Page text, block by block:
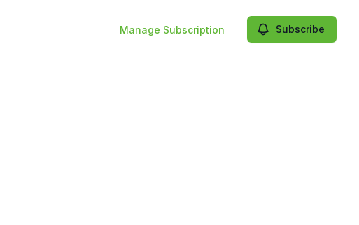
Manage Subscription Subscribe